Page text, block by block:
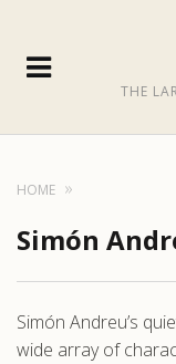
THE
HOME
Simón
Simón Andreu’s
wide array of